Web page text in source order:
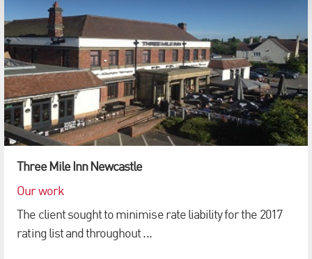
Three Mile Inn Newcastle
Our work
The client sought to minimise rate liability for the 2017
rating list and throughout ...